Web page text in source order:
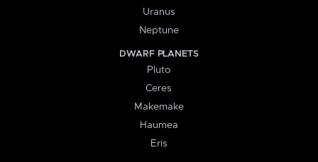
Uranus
Neptune
DWARF PLANETS
Pluto
Ceres
Makemake
Haumea
Eris